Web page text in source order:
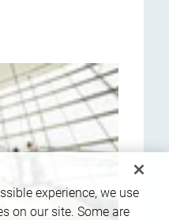
experience, we use
on our site. Some are